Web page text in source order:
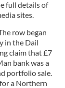
full details of
sites.
row began
in the Dail
claim that £7
bank was a
portfolio sale.
a Northern